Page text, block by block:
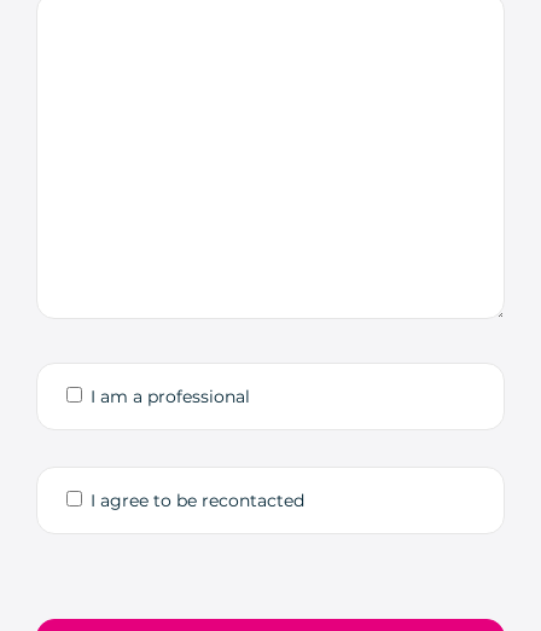
I am a professional
I agree to be recontacted